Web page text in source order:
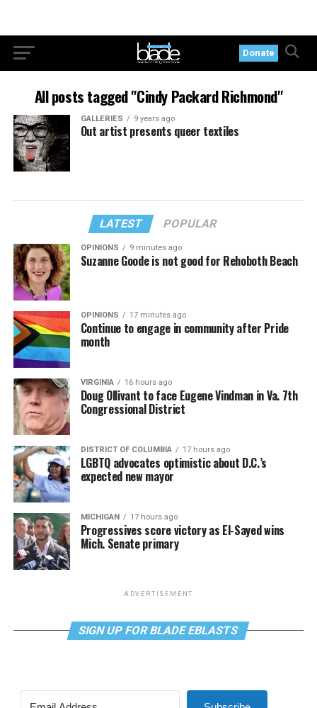
Donate
All posts tagged "Cindy Packard Richmond"
GALLERIES 9 years ago
Out artist presents queer textiles
LATEST POPULAR
OPINIONS 9 minutes ago
Suzanne Goode is not good for Rehoboth Beach
OPINIONS 17 minutes ago
Continue to engage in community after Pride
month
VIRGINIA 16 hours ago
Doug Ollivant to face Eugene Vindman in Va. 7th
Congressional District
DISTRICT OF COLUMBIA 17 hours ago
LGBTQ advocates optimistic about D.C.’s
expected new mayor
MICHIGAN 17 hours ago
Progressives score victory as El-Sayed wins
Mich. Senate primary
ADVERTISEMENT
SIGN UP FOR BLADE EBLASTS